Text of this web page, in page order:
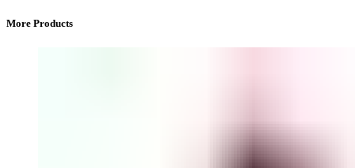
More Products